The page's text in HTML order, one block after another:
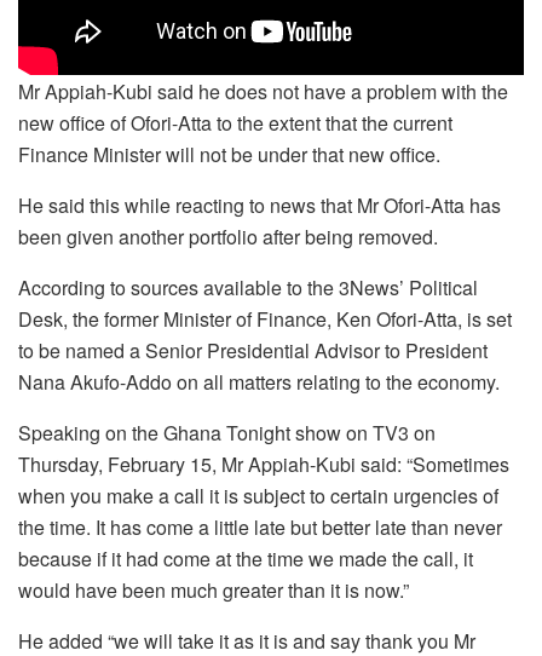
Mr Appiah-Kubi said he does not have a problem with the
new office of Ofori-Atta to the extent that the current
Finance Minister will not be under that new office.
He said this while reacting to news that Mr Ofori-Atta has
been given another portfolio after being removed.
According to sources available to the 3News’ Political
Desk, the former Minister of Finance, Ken Ofori-Atta, is set
to be named a Senior Presidential Advisor to President
Nana Akufo-Addo on all matters relating to the economy.
Speaking on the Ghana Tonight show on TV3 on
Thursday, February 15, Mr Appiah-Kubi said: “Sometimes
when you make a call it is subject to certain urgencies of
the time. It has come a little late but better late than never
because if it had come at the time we made the call, it
would have been much greater than it is now.”
He added “we will take it as it is and say thank you Mr